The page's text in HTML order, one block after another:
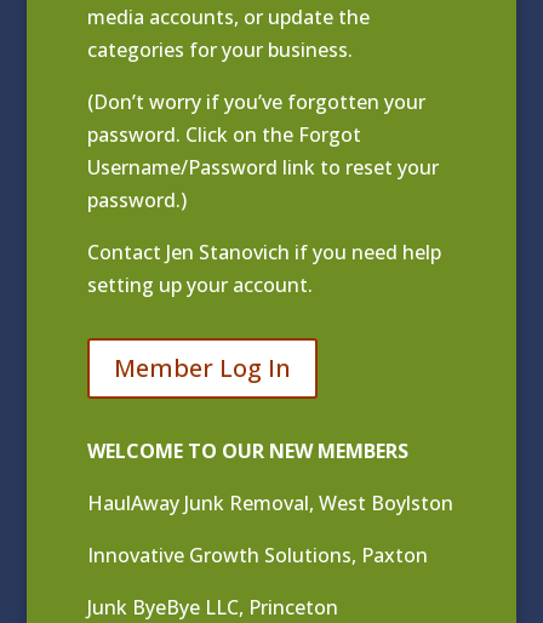
media accounts, or update the
categories for your business.
(Don’t worry if you’ve forgotten your
password. Click on the Forgot
Username/Password link to reset your
password.)
Contact Jen Stanovich if you need help
setting up your account.
Member Log In
WELCOME TO OUR NEW MEMBERS
HaulAway Junk Removal, West Boylston
Innovative Growth Solutions, Paxton
Junk ByeBye LLC, Princeton